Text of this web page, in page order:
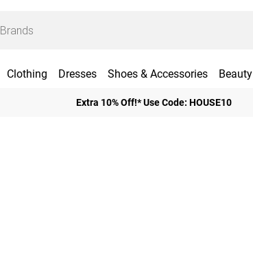
Clothing Dresses Shoes & Accessories Beauty
Extra 10% Off!* Use Code: HOUSE10